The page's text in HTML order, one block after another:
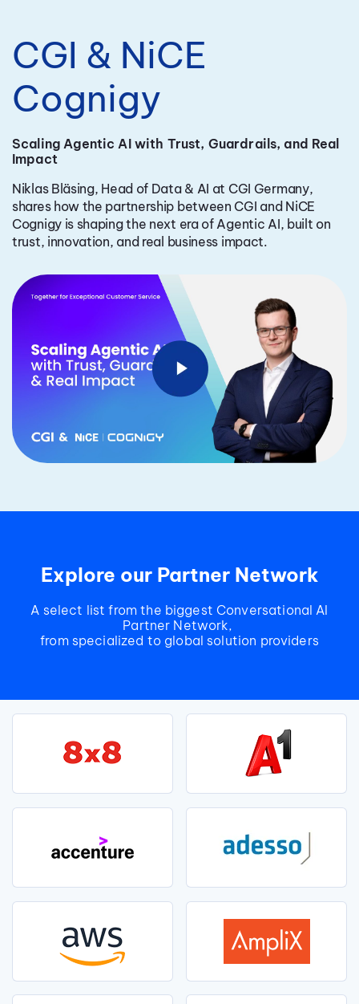
CGI & NiCE
Cognigy
Scaling Agentic AI with Trust, Guardrails, and Real
Impact
Niklas Bläsing, Head of Data & AI at CGI Germany,
shares how the partnership between CGI and NiCE
Cognigy is shaping the next era of Agentic AI, built on
trust, innovation, and real business impact.
Explore our Partner Network
A select list from the biggest Conversational AI
Partner Network,
from specialized to global solution providers